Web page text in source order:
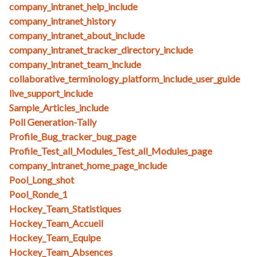
company_intranet_help_include
company_intranet_history
company_intranet_about_include
company_intranet_tracker_directory_include
company_intranet_team_include
collaborative_terminology_platform_include_user_guide
live_support_include
Sample_Articles_include
Poll Generation-Tally
Profile_Bug_tracker_bug_page
Profile_Test_all_Modules_Test_all_Modules_page
company_intranet_home_page_include
Pool_Long_shot
Pool_Ronde_1
Hockey_Team_Statistiques
Hockey_Team_Accueil
Hockey_Team_Equipe
Hockey_Team_Absences